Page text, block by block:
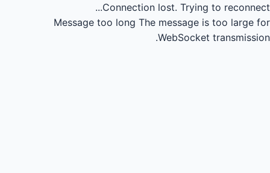
Connection lost. Trying to reconnect...
Message too long The message is too large for
WebSocket transmission.